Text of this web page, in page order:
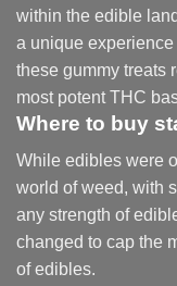
within the edible
a unique
these gummy treats
most potent THC
Where to buy
While edibles were
world of weed, with
any strength of
changed to cap the
of edibles.